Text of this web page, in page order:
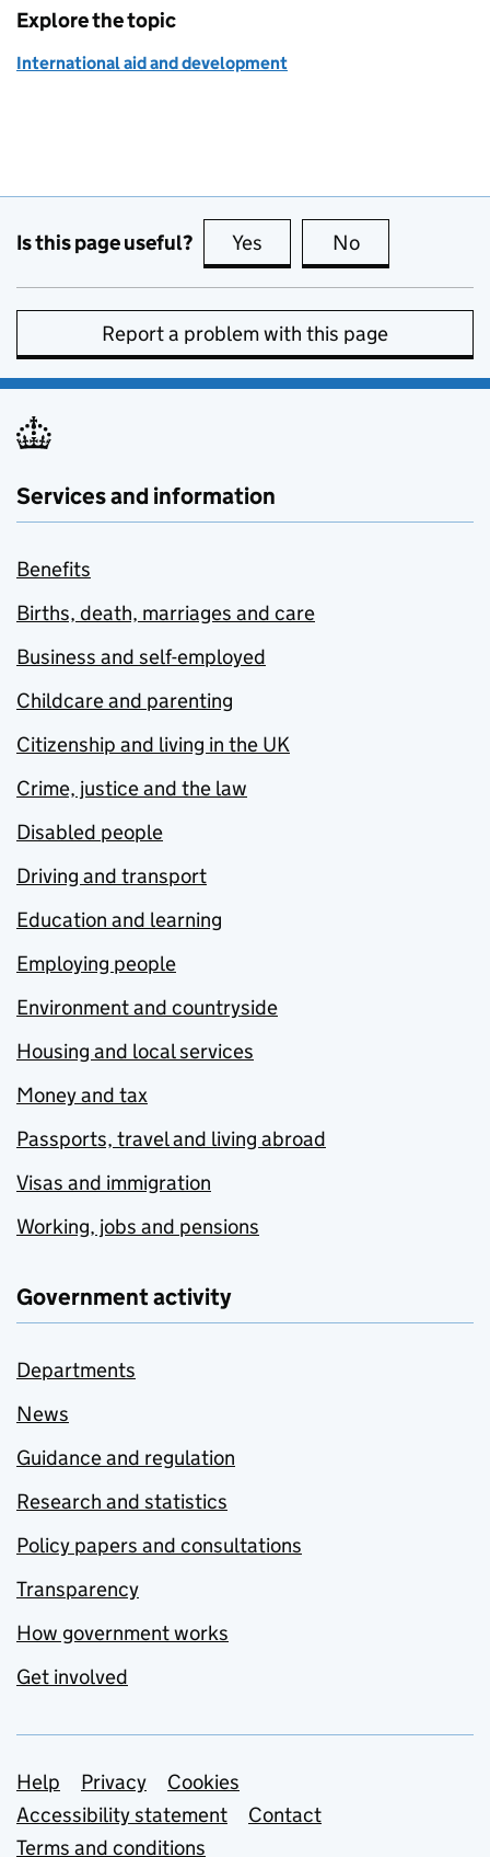
Explore the topic
International aid and development
Is this page useful? Yes this page is useful
No
Report a problem with this page
Services and information
Benefits
Births, death, marriages and care
Business and self-employed
Childcare and parenting
Citizenship and living in the UK
Crime, justice and the law
Disabled people
Driving and transport
Education and learning
Employing people
Environment and countryside
Housing and local services
Money and tax
Passports, travel and living abroad
Visas and immigration
Working, jobs and pensions
Government activity
Departments
News
Guidance and regulation
Research and statistics
Policy papers and consultations
Transparency
How government works
Get involved
Support links
Help Privacy
Cookies
Accessibility statement
Contact
Terms and conditions